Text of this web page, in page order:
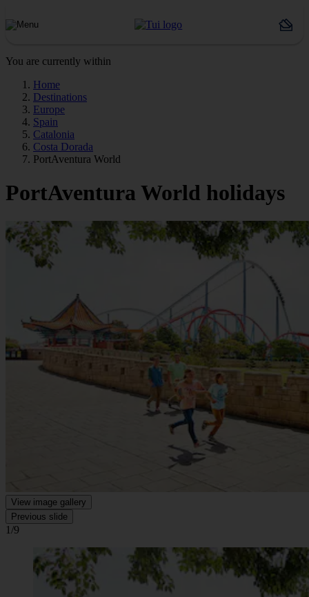
You are currently within
Home
Destinations
Europe
Spain
Catalonia
Costa Dorada
PortAventura World
PortAventura World holidays
View image gallery
Previous slide
1/9